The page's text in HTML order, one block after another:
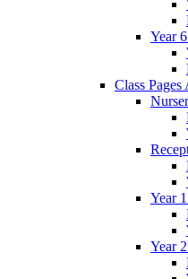
Year
Class
Year
Year